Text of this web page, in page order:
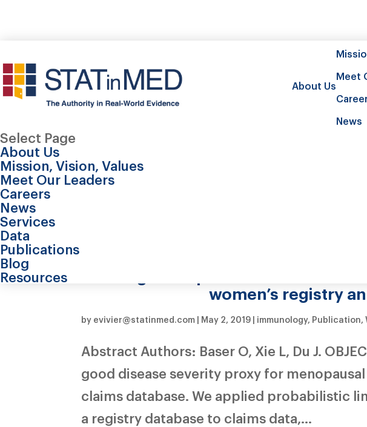
About Us
Meet
News
Select Page
About Us
Mission, Vision, Values
Meet Our Leaders
Careers
News
Services
Data
Publications
Blog
Resources
women’s registry
by evivier@statinmed.com | May 2, 2019 | immunology, Publication,
Abstract Authors: Baser O, Xie L, Du J.
good disease severity proxy for
claims database. We applied probabilistic
a registry database to claims data,...